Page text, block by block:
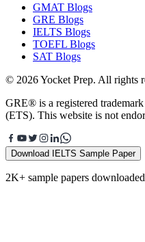
GMAT Blogs
GRE Blogs
IELTS Blogs
TOEFL Blogs
SAT Blogs
© 2026 Yocket Prep. All rights
GRE® is a registered
(ETS). This website is not
Download IELTS Sample Paper
2K+ sample papers downloaded